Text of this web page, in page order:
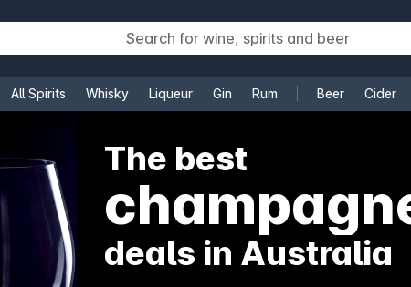
All Spirits Whisky Liqueur Gin Rum Beer Cider
The best
deals in Australia